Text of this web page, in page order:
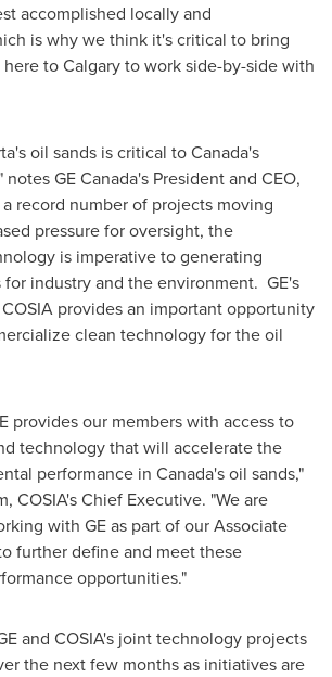
accomplished locally and
is why we think it's critical to bring
toCalgaryto work side-by-side with
oil sands is critical toCanada's
GE Canada's President and CEO,
record number of projects moving
pressure for oversight, the
is imperative to generating
industry and the environment. GE's
provides an important opportunity
clean technology for the oil
provides our members with access to
technology that will accelerate the
performance in Canada'soil sands,"
, COSIA's Chief Executive. "We are
with GE as part of our Associate
further define and meet these
opportunities."
and COSIA's joint technology projects
the next few months as initiatives are